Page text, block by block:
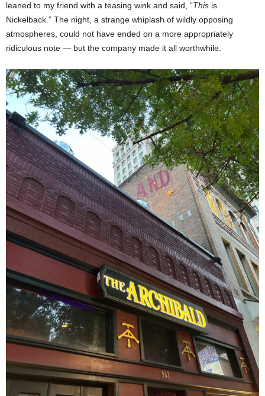
leaned to my friend with a teasing wink and said, “This is
Nickelback.” The night, a strange whiplash of wildly opposing
atmospheres, could not have ended on a more appropriately
ridiculous note — but the company made it all worthwhile.